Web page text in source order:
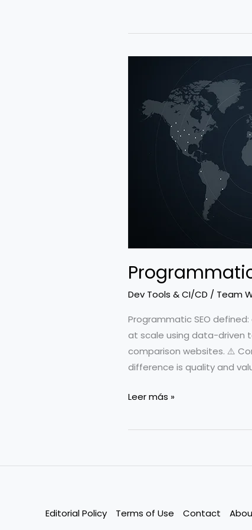
Dev Tools & CI/CD / Team
Programmatic SEO
at scale using data-driven
comparison websites. ⚠️
difference is quality and
Programmatic
for
Leer más »
Editorial Policy Terms of Use Contact